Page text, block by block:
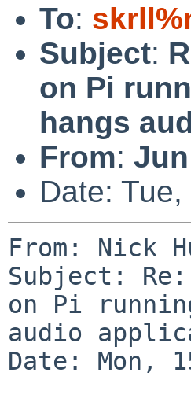
To:
Subject:
on Pi
hangs
From:
Date:
From: Nick
Subject:
on Pi
audio
Date: Mon,